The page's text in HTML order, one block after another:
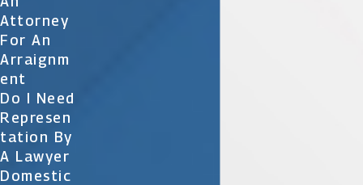
Attorney
For An
Arraignm
Ent
Do I Need
Represen
Tation By
A Lawyer
Domestic